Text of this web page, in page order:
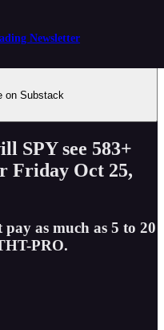
Newsletter
on Substack
SPY see 583+
Friday Oct 25,
as much as 5 to 20
PRO.